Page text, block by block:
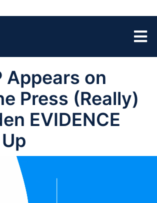
Appears on
Press (Really)
EVIDENCE